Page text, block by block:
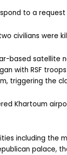
to a
civilians were
based satellite
with RSF troops
triggering the
Khartoum
including the
palace,